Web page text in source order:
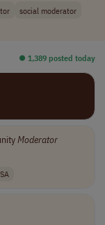
social moderator
⏺︎ 1,389 posted today
Moderator